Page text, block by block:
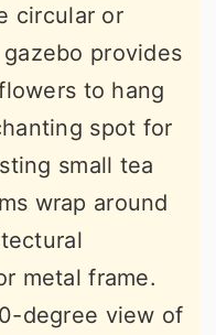
circular or
provides
to hang
spot for
small tea
wrap around
metal frame.
degree view of